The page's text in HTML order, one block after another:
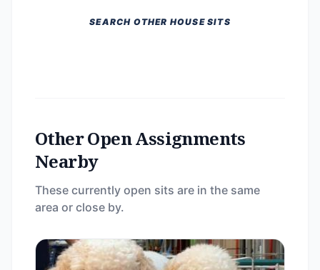
SEARCH OTHER HOUSE SITS
Other Open Assignments
Nearby
These currently open sits are in the same
area or close by.